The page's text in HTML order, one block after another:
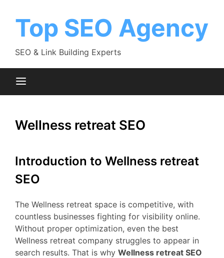
Top SEO Agency
SEO & Link Building Experts
Wellness retreat SEO
Introduction to Wellness retreat
SEO
The Wellness retreat space is competitive, with
countless businesses fighting for visibility online.
Without proper optimization, even the best
Wellness retreat company struggles to appear in
search results. That is why Wellness retreat SEO